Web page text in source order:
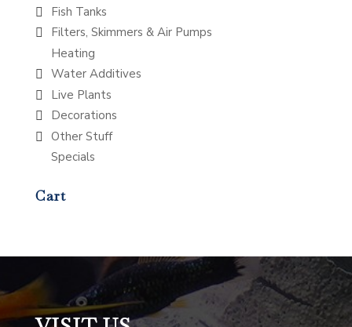
Fish Tanks
Filters, Skimmers & Air Pumps
Heating
Water Additives
Live Plants
Decorations
Other Stuff
Specials
Cart